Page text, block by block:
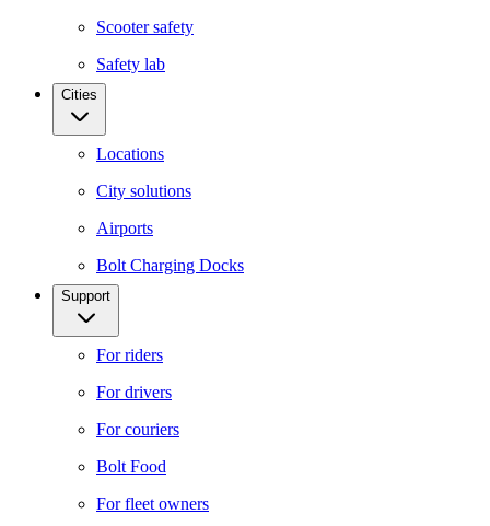
Scooter safety
Safety lab
Cities
Locations
City solutions
Airports
Bolt Charging Docks
Support
For riders
For drivers
For couriers
Bolt Food
For fleet owners